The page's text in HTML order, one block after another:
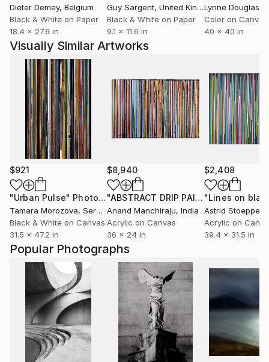
Popular Photographs
Dieter Demey, Belgium
Black & White on Paper
18.4 x 27.6 in
Guy Sargent, United Kingdom
Black & White on Paper
9.1 x 11.6 in
Lynne Douglas
Color on Canvas
40 x 40 in
Visually Similar Artworks
$921
"Urban Pulse" Photograph
Tamara Morozova, Serbia
Black & White on Canvas
31.5 x 47.2 in
$8,940
"ABSTRACT DRIP PAINTING-4"
Anand Manchiraju, India
Acrylic on Canvas
36 x 24 in
$2,408
"Lines on
Astrid Stoeppel
Acrylic on
39.4 x 31.5 in